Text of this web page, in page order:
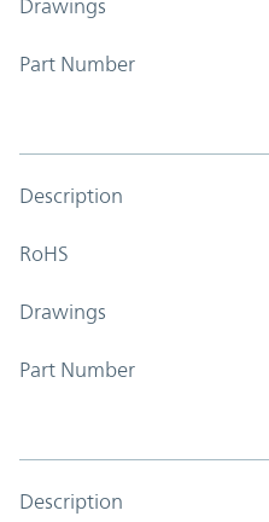
Drawings
Part Number
Description
RoHS
Drawings
Part Number
Description